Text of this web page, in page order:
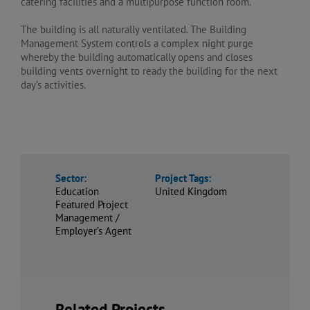
The building is all naturally ventilated. The Building
Management System controls a complex night purge
whereby the building automatically opens and closes
building vents overnight to ready the building for the next
day’s activities.
Sector:
Education
Featured Project
Management /
Employer’s Agent
Project Tags:
United Kingdom